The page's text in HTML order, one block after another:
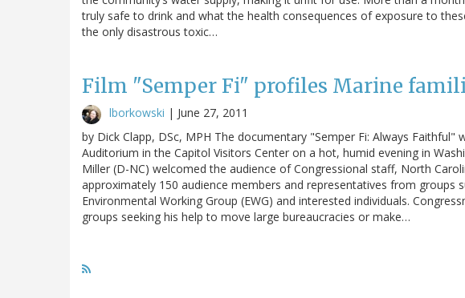
truly safe to drink and what the health consequences of exposure to
the only disastrous toxic…
Film "Semper Fi" profiles Marine
lborkowski | June 27, 2011
by Dick Clapp, DSc, MPH The documentary "Semper Fi: Always Faithful"
Auditorium in the Capitol Visitors Center on a hot, humid evening in
Miller (D-NC) welcomed the audience of Congressional staff, North
approximately 150 audience members and representatives from groups
Environmental Working Group (EWG) and interested individuals.
groups seeking his help to move large bureaucracies or make…